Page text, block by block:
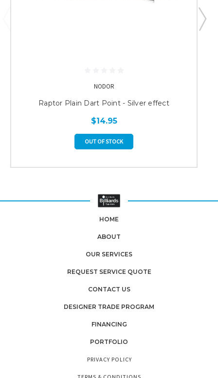
NODOR
Raptor Plain Dart Point - Silver effect
$14.95
OUT OF STOCK
HOME
ABOUT
OUR SERVICES
REQUEST SERVICE QUOTE
CONTACT US
DESIGNER TRADE PROGRAM
FINANCING
PORTFOLIO
PRIVACY POLICY